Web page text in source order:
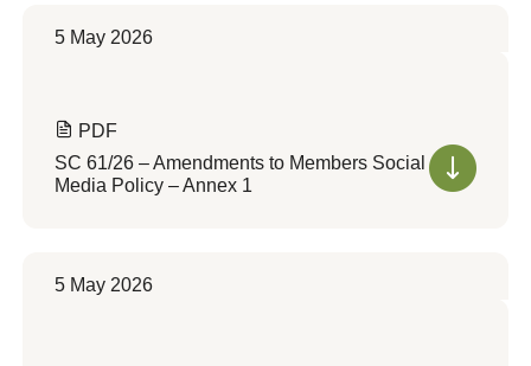
5 May 2026
PDF
SC 61/26 – Amendments to Members Social
Media Policy – Annex 1
5 May 2026